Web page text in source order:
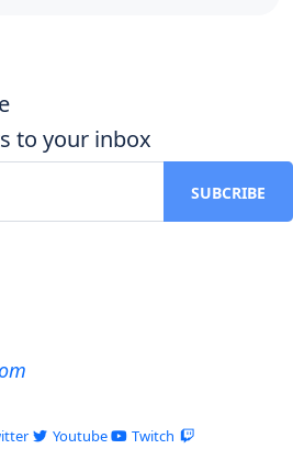
to your inbox
Youtube Twitch